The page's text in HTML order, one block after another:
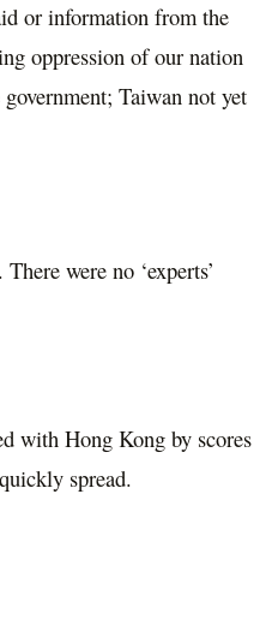
or information from the
oppression of our nation
Taiwan not yet
were no ‘experts’
with Hong Kong by scores
spread.